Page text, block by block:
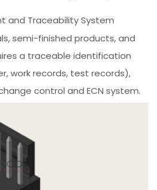
and Traceability System
semi-finished products, and
a traceable identification
work records, test records),
control and ECN system.